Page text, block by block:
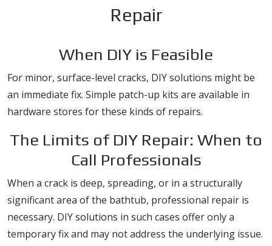
Repair
When DIY is Feasible
For minor, surface-level cracks, DIY solutions might be
an immediate fix. Simple patch-up kits are available in
hardware stores for these kinds of repairs.
The Limits of DIY Repair: When to
Call Professionals
When a crack is deep, spreading, or in a structurally
significant area of the bathtub, professional repair is
necessary. DIY solutions in such cases offer only a
temporary fix and may not address the underlying issue.